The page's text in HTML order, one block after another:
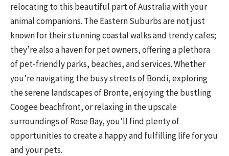
relocating to this beautiful part of Australia with your
animal companions. The Eastern Suburbs are not just
known for their stunning coastal walks and trendy cafes;
they’re also a haven for pet owners, offering a plethora
of pet-friendly parks, beaches, and services. Whether
you’re navigating the busy streets of Bondi, exploring
the serene landscapes of Bronte, enjoying the bustling
Coogee beachfront, or relaxing in the upscale
surroundings of Rose Bay, you’ll find plenty of
opportunities to create a happy and fulfilling life for you
and your pets.